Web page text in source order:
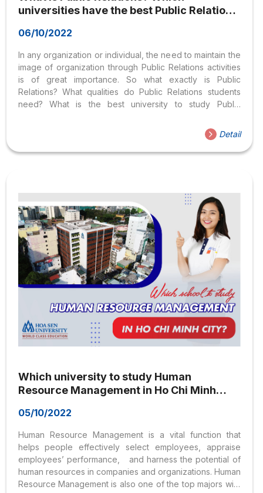
universities have the best Public Relations
06/10/2022
In any organization or individual, the need to maintain the
image of organization through Public Relations activities
is of great importance. So what exactly is Public
Relations? What qualities do Public Relations students
need? What is the best university to study Public
know about Public Relations. What is Public Relations and
its career opportunities? 1. What is Public Relations?
Things everyone should know about Public Relations.
between...
Detail
Which university to study Human
Resource Management in Ho Chi Minh
05/10/2022
Human Resource Management is a vital function that
helps people effectively select employees, appraise
employees’ performance, and harness the potential of
human resources in companies and organizations. Human
Resource Management is also one of the top majors with